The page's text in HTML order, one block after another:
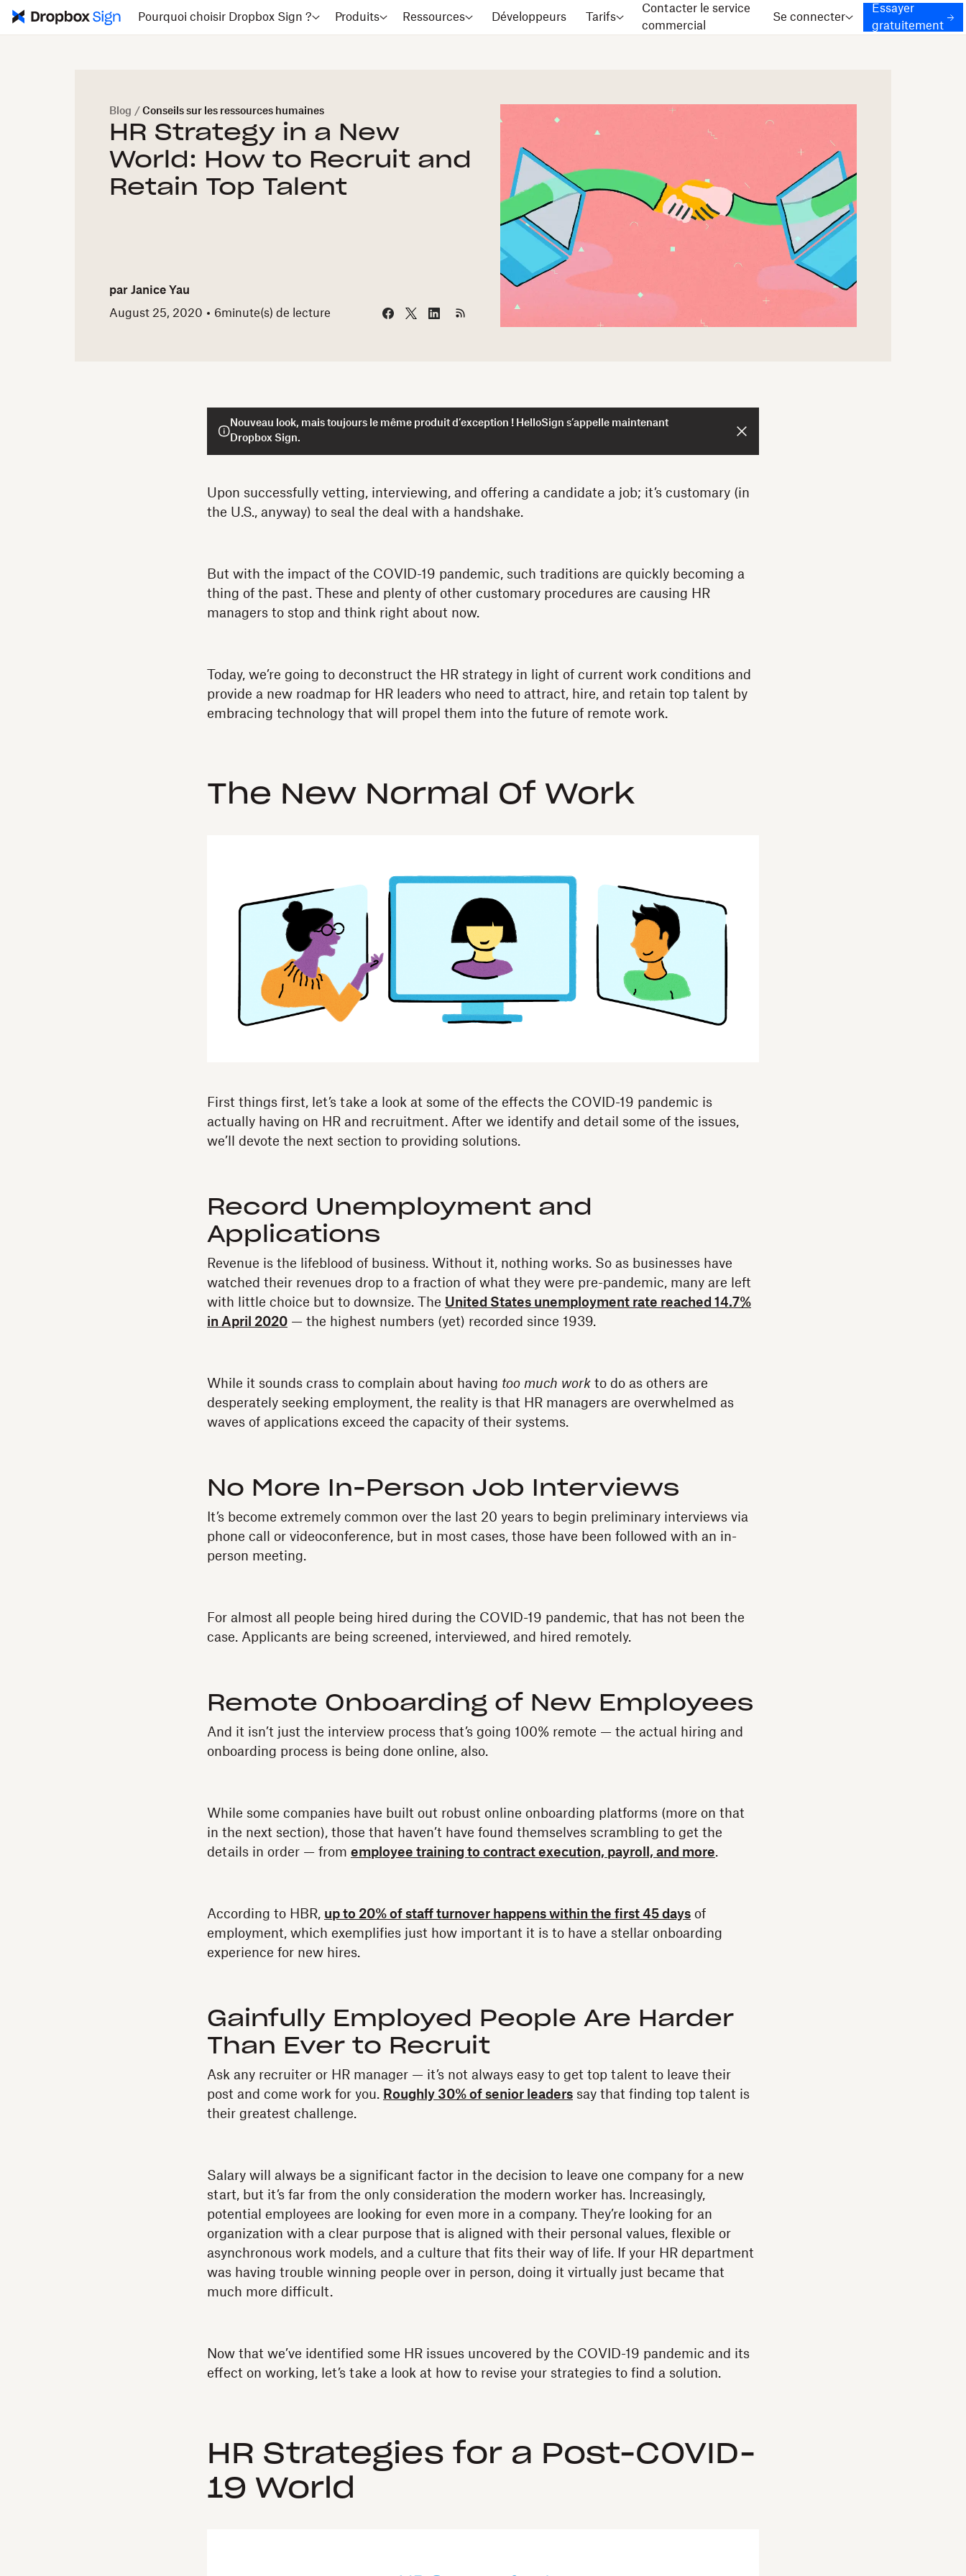
Pourquoi choisir Dropbox Sign ? Produits Ressources Développeurs Tarifs
Contacter le service
commercial
Se connecter
Essayer
gratuitement
Blog / Conseils sur les ressources humaines
HR Strategy in a New
World: How to Recruit and
Retain Top Talent
par Janice Yau
August 25, 2020
6minute(s) de lecture
Nouveau look, mais toujours le même produit d’exception ! HelloSign s’appelle maintenant
Dropbox Sign.
Upon successfully vetting, interviewing, and offering a candidate a job; it’s customary (in
the U.S., anyway) to seal the deal with a handshake.
But with the impact of the COVID-19 pandemic, such traditions are quickly becoming a
thing of the past. These and plenty of other customary procedures are causing HR
managers to stop and think right about now.
Today, we’re going to deconstruct the HR strategy in light of current work conditions and
provide a new roadmap for HR leaders who need to attract, hire, and retain top talent by
embracing technology that will propel them into the future of remote work.
The New Normal Of Work
First things first, let’s take a look at some of the effects the COVID-19 pandemic is
actually having on HR and recruitment. After we identify and detail some of the issues,
we’ll devote the next section to providing solutions.
Record Unemployment and
Applications
Revenue is the lifeblood of business. Without it, nothing works. So as businesses have
watched their revenues drop to a fraction of what they were pre-pandemic, many are left
with little choice but to downsize. The United States unemployment rate reached 14.7%
in April 2020 — the highest numbers (yet) recorded since 1939.
While it sounds crass to complain about having too much work to do as others are
desperately seeking employment, the reality is that HR managers are overwhelmed as
waves of applications exceed the capacity of their systems.
No More In-Person Job Interviews
It’s become extremely common over the last 20 years to begin preliminary interviews via
phone call or videoconference, but in most cases, those have been followed with an in-
person meeting.
For almost all people being hired during the COVID-19 pandemic, that has not been the
case. Applicants are being screened, interviewed, and hired remotely.
Remote Onboarding of New Employees
And it isn’t just the interview process that’s going 100% remote — the actual hiring and
onboarding process is being done online, also.
While some companies have built out robust online onboarding platforms (more on that
in the next section), those that haven’t have found themselves scrambling to get the
details in order — from employee training to contract execution, payroll, and more.
According to HBR, up to 20% of staff turnover happens within the first 45 days of
employment, which exemplifies just how important it is to have a stellar onboarding
experience for new hires.
Gainfully Employed People Are Harder
Than Ever to Recruit
Ask any recruiter or HR manager — it’s not always easy to get top talent to leave their
post and come work for you. Roughly 30% of senior leaders say that finding top talent is
their greatest challenge.
Salary will always be a significant factor in the decision to leave one company for a new
start, but it’s far from the only consideration the modern worker has. Increasingly,
potential employees are looking for even more in a company. They’re looking for an
organization with a clear purpose that is aligned with their personal values, flexible or
asynchronous work models, and a culture that fits their way of life. If your HR department
was having trouble winning people over in person, doing it virtually just became that
much more difficult.
Now that we’ve identified some HR issues uncovered by the COVID-19 pandemic and its
effect on working, let’s take a look at how to revise your strategies to find a solution.
HR Strategies for a Post-COVID-
19 World